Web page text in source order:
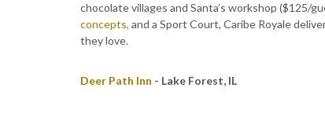
chocolate villages and Santa’s workshop ($125/
concepts, and a Sport Court, Caribe Royale
they love.
Deer Path Inn - Lake Forest, IL